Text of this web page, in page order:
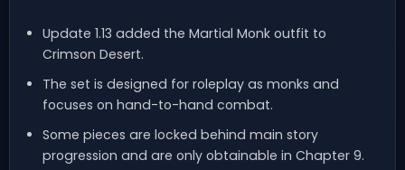
Update 1.13 added the Martial Monk outfit to
Crimson Desert.
The set is designed for roleplay as monks and
focuses on hand-to-hand combat.
Some pieces are locked behind main story
progression and are only obtainable in Chapter 9.